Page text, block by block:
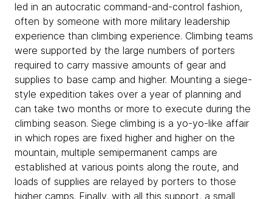
led in an autocratic command-and-control fashion,
often by someone with more military leadership
experience than climbing experience. Climbing teams
were supported by the large numbers of porters
required to carry massive amounts of gear and
supplies to base camp and higher. Mounting a siege-
style expedition takes over a year of planning and
can take two months or more to execute during the
climbing season. Siege climbing is a yo-yo-like affair
in which ropes are fixed higher and higher on the
mountain, multiple semipermanent camps are
established at various points along the route, and
loads of supplies are relayed by porters to those
higher camps. Finally, with all this support, a small